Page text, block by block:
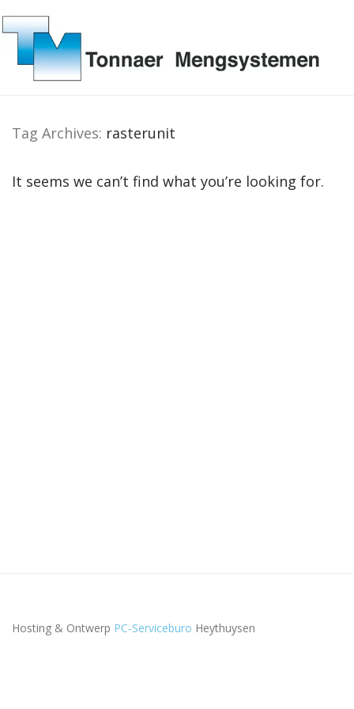
Tag Archives: rasterunit
It seems we can’t find what you’re looking for.
Hosting & Ontwerp PC-Serviceburo Heythuysen